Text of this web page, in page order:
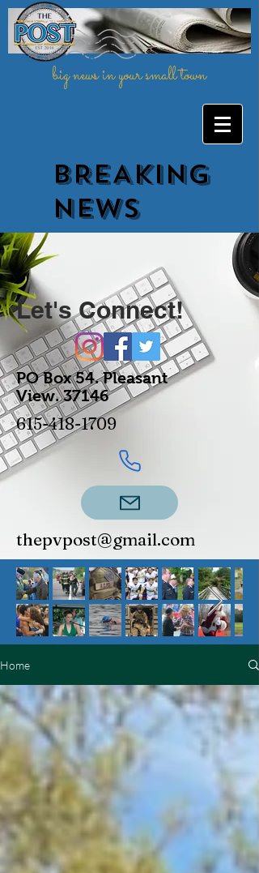
big news in your small town
BREAKING
NEWs
Home
Let's Connect!
PO Box 54.Pleasant
View.37146
615-418-1709
thepvpost@gmail.com